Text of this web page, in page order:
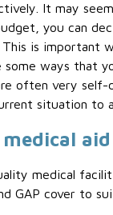
It may
you can
is important
some ways that
often very self-
situation to
medical
GAP cover to